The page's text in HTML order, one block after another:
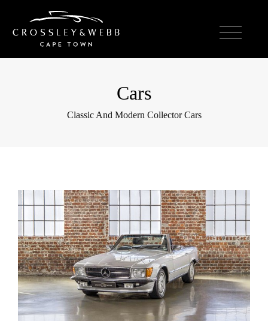
Cars
Classic And Modern Collector Cars